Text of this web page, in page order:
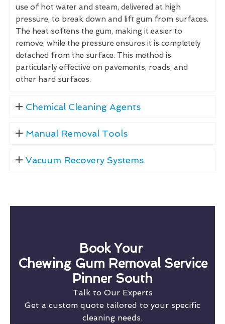
use of hot water and steam, delivered at high
pressure, to break down and lift gum from surfaces.
The heat softens the gum, making it easier to
remove, while the pressure ensures it is completely
detached from the surface. This method is
particularly effective on pavements, roads, and
other hard surfaces.
Chemical Cleaning Agents
Manual Removal Tools
Vacuum Recovery Systems
Book Your
Chewing Gum Removal Service
Pinner South
Talk to Our Experts
Get a custom quote tailored to your specific
cleaning needs.